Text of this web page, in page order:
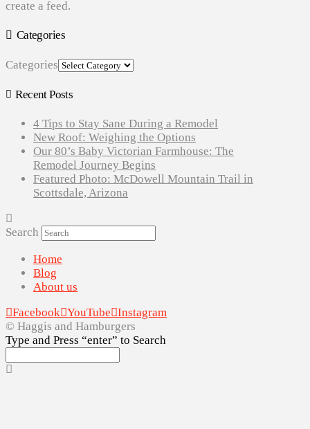
create a feed.
Categories
Categories
Recent Posts
4 Tips to Stay Sane During a Remodel
New Roof: Weighing the Options
Our 80’s Baby Victorian Farmhouse: The
Remodel Journey Begins
Featured Photo: McDowell Mountain Trail in
Scottsdale, Arizona
Search
Home
Blog
About us
Facebook YouTube Instagram
© Haggis and Hamburgers
Type and Press “enter” to Search